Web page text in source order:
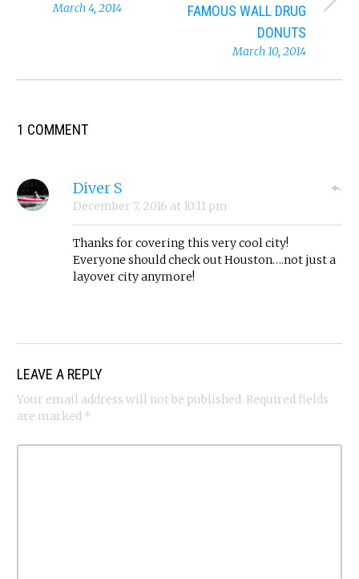
March 4, 2014
FAMOUS WALL DRUG
DONUTS
March 10, 2014
1 COMMENT
Diver S
December 7, 2016 at 10:11 pm
Thanks for covering this very cool city!
Everyone should check out Houston….not just a
layover city anymore!
LEAVE A REPLY
Your email address will not be published. Required fields
are marked *